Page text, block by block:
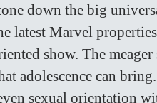
down the big
latest Marvel
show. The
adolescence can
sexual orientation